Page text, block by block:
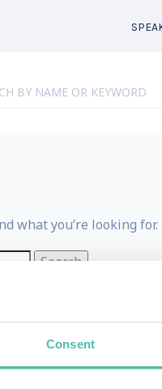
Consent
what you’re looking